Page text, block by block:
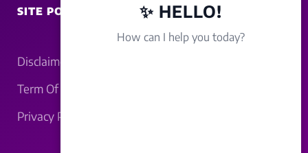
SITE POLICY
Disclaimer
Term Of Service
Privacy Policy
✨ HELLO!
How can I help you today?